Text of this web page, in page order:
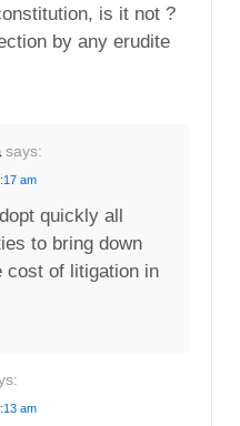
is it not ?
by any erudite
says:
am
quickly all
to bring down
cost of litigation in
am